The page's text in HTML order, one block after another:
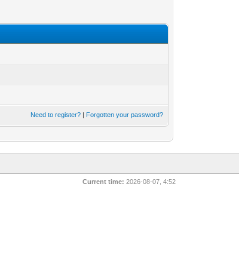
Need to register? | Forgotten your password?
Current time: 2026-08-07, 4:52